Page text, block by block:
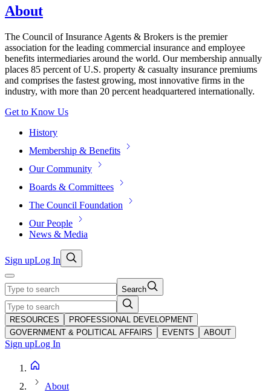
About
The Council of Insurance Agents & Brokers is the premier
association for the leading commercial insurance and employee
benefits intermediaries around the world. Our membership annually
places 85 percent of U.S. property & casualty insurance premiums
and comprises the fastest growing, most innovative firms in the
industry, with more than 20 percent headquartered internationally.
Get to Know Us
History
Membership & Benefits
Our Community
Boards & Committees
The Council Foundation
Our People
News & Media
Sign upLog In
Search
RESOURCES
PROFESSIONAL DEVELOPMENT
GOVERNMENT & POLITICAL AFFAIRS
EVENTS ABOUT
Sign upLog In
About